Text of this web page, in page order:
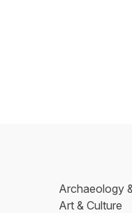
Archaeology
Art & Culture